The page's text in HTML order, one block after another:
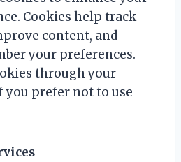
Cookies help track
content, and
your preferences.
through your
you prefer not to use